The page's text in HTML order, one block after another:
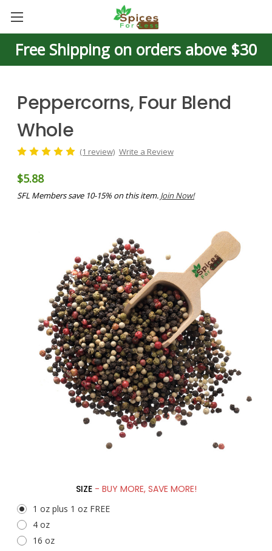
Free Shipping on orders above $30
Peppercorns, Four Blend
Whole
(1 review) Write a Review
$5.88
SFL Members save 10-15% on this item. Join Now!
SIZE - BUY MORE, SAVE MORE!
1 oz plus 1 oz FREE
4 oz
16 oz